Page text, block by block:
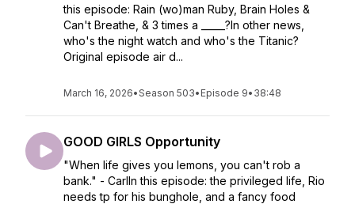
this episode: Rain (wo)man Ruby, Brain Holes &
Can't Breathe, & 3 times a _____?In other news,
who's the night watch and who's the Titanic?
Original episode air d...
March 16, 2026•Season 503• Episode 9• 38:48
GOOD GIRLS Opportunity
"When life gives you lemons, you can't rob a
bank." - CarlIn this episode: the privileged life, Rio
needs tp for his bunghole, and a fancy food